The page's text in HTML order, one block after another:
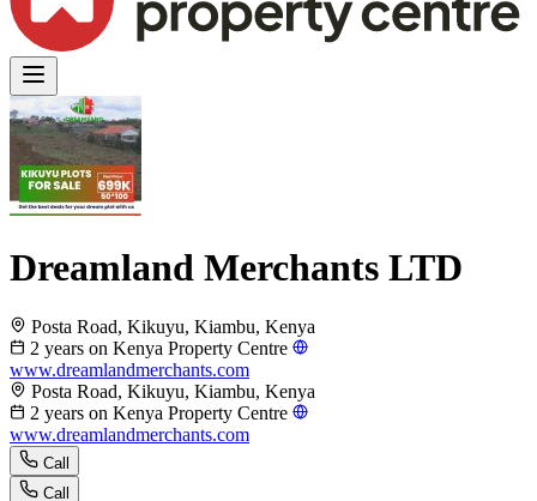
Dreamland Merchants LTD
Posta Road, Kikuyu, Kiambu, Kenya
2 years on Kenya Property Centre
www.dreamlandmerchants.com
Posta Road, Kikuyu, Kiambu, Kenya
2 years on Kenya Property Centre
www.dreamlandmerchants.com
Call
Call